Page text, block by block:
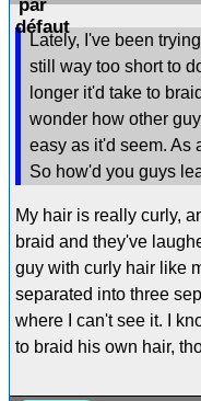
Lately, I've been
still way too short to
longer it'd take to
wonder how other
easy as it'd seem. As
So how'd you guys
My hair is really curly,
braid and they've
guy with curly hair like
separated into three
where I can't see it. I
to braid his own hair,